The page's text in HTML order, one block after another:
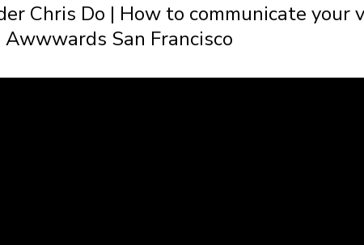
Chris Do | How to communicate your
San Francisco